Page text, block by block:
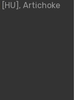
[HU], Artichoke